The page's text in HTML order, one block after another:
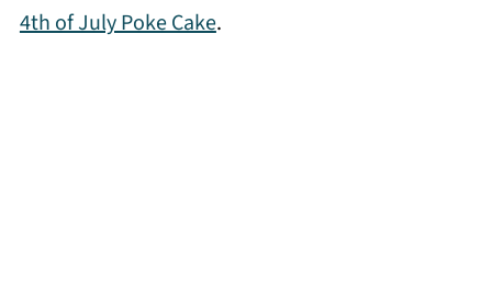
4th of July Poke Cake.